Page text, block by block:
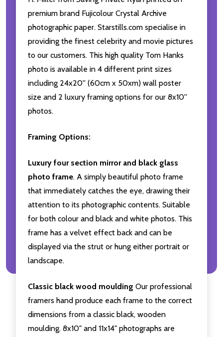
premium brand Fujicolour Crystal Archive
photographic paper. Starstills.com specialise in
providing the finest celebrity and movie pictures
to our customers. This high quality Tom Hanks
photo is available in 4 different print sizes
including 24x20'' (60cm x 50xm) wall poster
size and 2 luxury framing options for our 8x10''
photos.
Framing Options:
Luxury four section mirror and black glass
photo frame. A simply beautiful photo frame
that immediately catches the eye, drawing their
attention to its photographic contents. Suitable
for both colour and black and white photos. This
frame has a velvet effect back and can be
displayed via the strut or hung either portrait or
landscape.
Classic black wood moulding Our professional
framers hand produce each frame to the correct
dimensions from a classic black, wooden
moulding. 8x10" and 11x14" photographs are